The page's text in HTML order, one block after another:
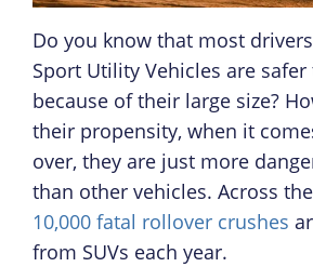
Do you know that most
Sport Utility Vehicles are
because of their large size?
their propensity, when it
over, they are just more
than other vehicles. Across
10,000 fatal rollover crushes
from SUVs each year.